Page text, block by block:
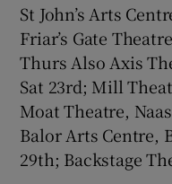
St John’s Arts
Friar’s Gate
Thurs Also Axis
Sat 23rd; Mill
Moat Theatre,
Balor Arts Centre,
29th; Backstage